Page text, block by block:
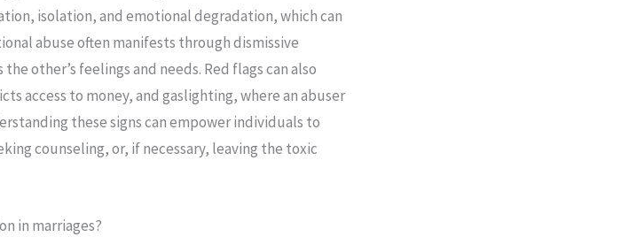
isolation, and emotional degradation, which can
abuse often manifests through dismissive
other’s feelings and needs. Red flags can also
access to money, and gaslighting, where an abuser
these signs can empower individuals to
counseling, or, if necessary, leaving the toxic
in marriages?